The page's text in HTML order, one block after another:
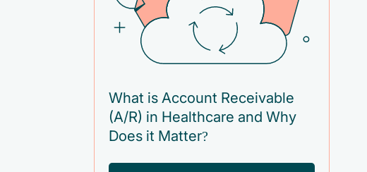
What is Account Receivable
(A/R) in Healthcare and Why
Does it Matter?